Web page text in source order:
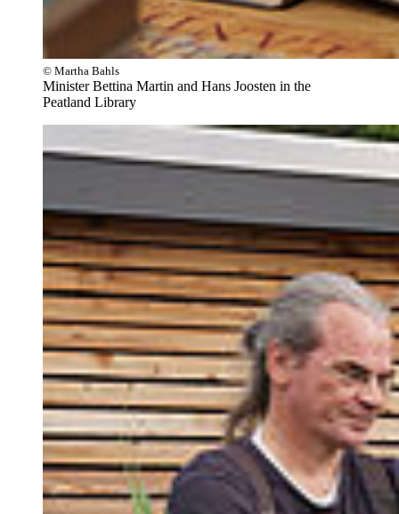
© Martha Bahls
Minister Bettina Martin and Hans Joosten in the
Peatland Library